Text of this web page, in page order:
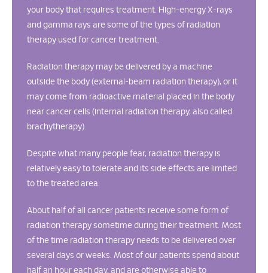
your body that requires treatment. High-energy X-rays
and gamma rays are some of the types of radiation
therapy used for cancer treatment.
Radiation therapy may be delivered by a machine
outside the body (external-beam radiation therapy), or it
may come from radioactive material placed in the body
near cancer cells (internal radiation therapy, also called
brachytherapy).
Despite what many people fear, radiation therapy is
relatively easy to tolerate and its side effects are limited
to the treated area.
About half of all cancer patients receive some form of
radiation therapy sometime during their treatment. Most
of the time radiation therapy needs to be delivered over
several days or weeks. Most of our patients spend about
half an hour each day, and are otherwise able to